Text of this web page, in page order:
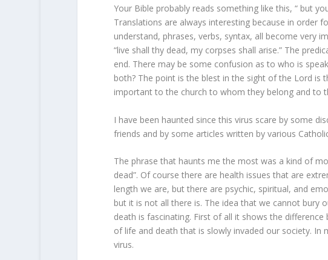
Your Bible probably reads something like this, “ but
Translations are always interesting because in order
understand, phrases, verbs, syntax, all become very
“live shall thy dead, my corpses shall arise.” The
end. There may be some confusion as to who is
both? The point is the blest in the sight of the Lord is
important to the church to whom they belong and to
I have been haunted since this virus scare by some
friends and by some articles written by various
The phrase that haunts me the most was a kind of
dead”. Of course there are health issues that are
length we are, but there are psychic, spiritual, and
but it is not all there is. The idea that we cannot bury
death is fascinating. First of all it shows the
of life and death that is slowly invaded our society. In
virus.